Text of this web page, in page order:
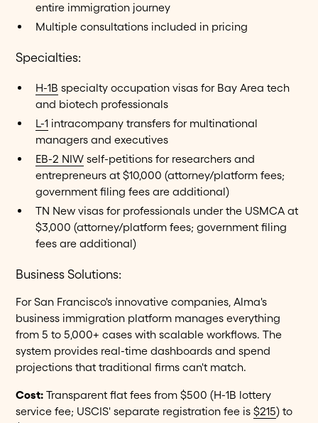
entire immigration journey
Multiple consultations included in pricing
Specialties:
H-1B specialty occupation visas for Bay Area tech
and biotech professionals
L-1 intracompany transfers for multinational
managers and executives
EB-2 NIWself-petitions for researchers and
entrepreneurs at $10,000 (attorney/platform fees;
government filing fees are additional)
TN New visas for professionals under the USMCA at
$3,000 (attorney/platform fees; government filing
fees are additional)
Business Solutions:
For San Francisco's innovative companies, Alma's
business immigration platform manages everything
from 5 to 5,000+ cases with scalable workflows. The
system provides real-time dashboards and spend
projections that traditional firms can't match.
Cost: Transparent flat fees from $500 (H-1B lottery
service fee; USCIS' separate registration fee is$215) to